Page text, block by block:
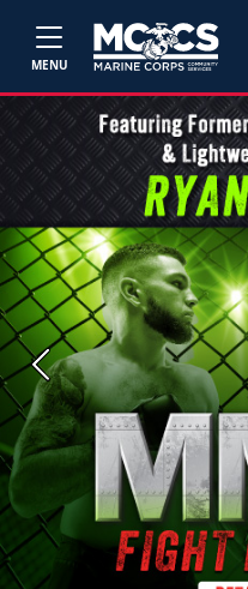
MENU
Previous